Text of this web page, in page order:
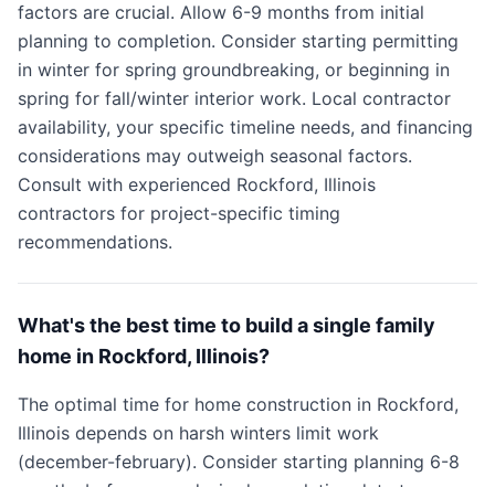
factors are crucial. Allow 6-9 months from initial
planning to completion. Consider starting permitting
in winter for spring groundbreaking, or beginning in
spring for fall/winter interior work. Local contractor
availability, your specific timeline needs, and financing
considerations may outweigh seasonal factors.
Consult with experienced Rockford, Illinois
contractors for project-specific timing
recommendations.
What's the best time to build a single family
home in Rockford, Illinois?
The optimal time for home construction in Rockford,
Illinois depends on harsh winters limit work
(december-february). Consider starting planning 6-8